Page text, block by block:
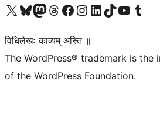
Visit our X (formerly Twitter) account
Visit our Bluesky account
Visit our Mastodon account
Visit our Threads account
Visit our Facebook page
Visit our Instagram account
Visit our LinkedIn account
Visit our TikTok account
Visit our YouTube channel
Visit our
विधिलेखः काव्यम् अस्ति ॥
The WordPress® trademark is
of the WordPress Foundation.